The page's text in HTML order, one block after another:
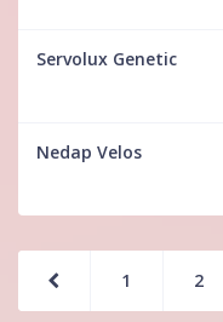
Servolux Genetic
Nedap Velos
1 2